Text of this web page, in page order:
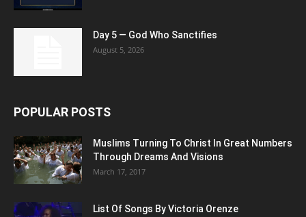
Day 5 — God Who Sanctifies
August 5, 2026
POPULAR POSTS
Muslims Turning To Christ In Great Numbers
Through Dreams And Visions
March 17, 2017
List Of Songs By Victoria Orenze